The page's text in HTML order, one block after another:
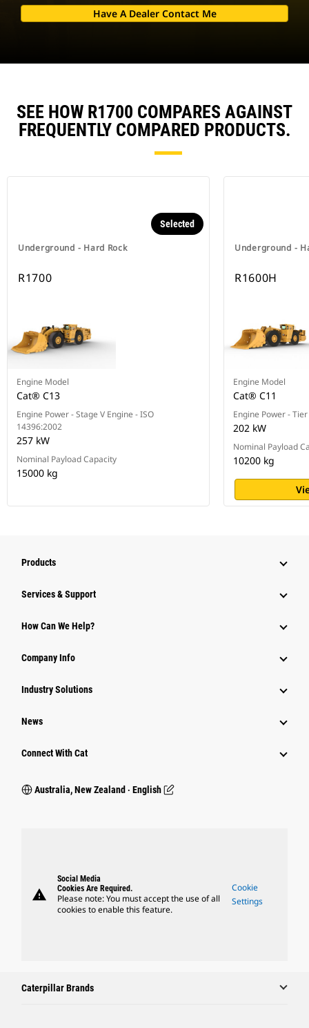
Have A Dealer Contact Me
SEE HOW R1700 COMPARES AGAINST
FREQUENTLY COMPARED PRODUCTS.
Underground - Hard Rock
Selected
R1700
Engine Model
Cat® C13
Engine Power - Stage V Engine - ISO
14396:2002
257 kW
Nominal Payload Capacity
15000 kg
Underground -
R1600H
Engine Model
Cat® C11
Engine Power -
202 kW
Nominal Payload
10200 kg
Products
Services & Support
How Can We Help?
Company Info
Industry Solutions
News
Connect With Cat
Australia, New Zealand ‧ English
warning
Social Media
Cookies Are Required.
Please note: You must accept the use of all
cookies to enable this feature.
Cookie
Settings
Caterpillar Brands